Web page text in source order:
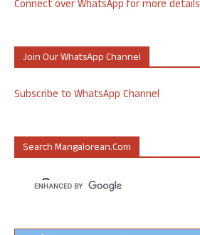
Connect over WhatsApp for more details
Join Our WhatsApp Channel
Subscribe to WhatsApp Channel
Search Mangalorean.com